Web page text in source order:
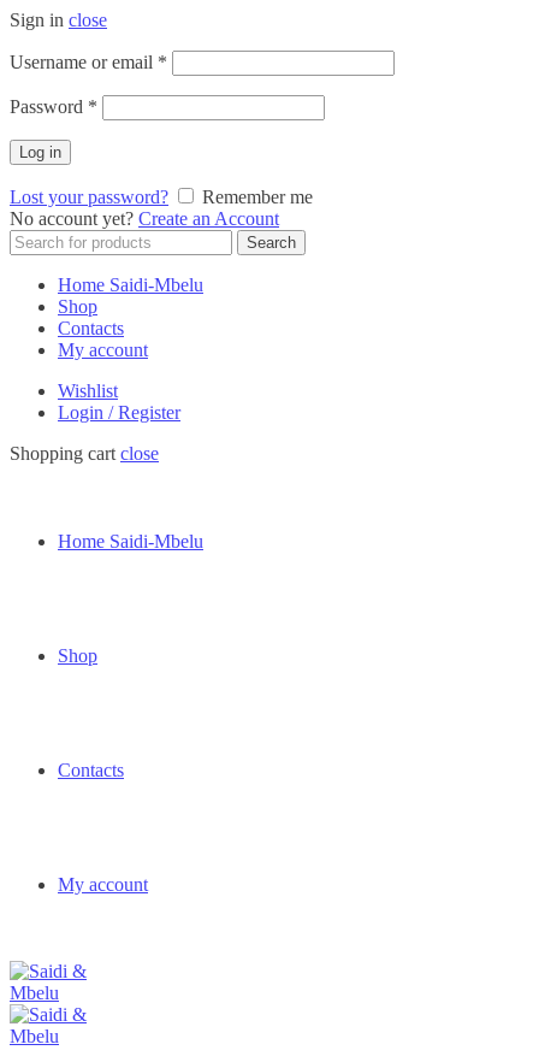
Sign in close
Username or email *
Password *
Log in
Lost your password?
Remember me
No account yet? Create an Account
Search
for:
Search
Home Saidi-Mbelu
Shop
Contacts
My account
Wishlist
Login / Register
Shopping cart close
Home Saidi-Mbelu
Shop
Contacts
My account